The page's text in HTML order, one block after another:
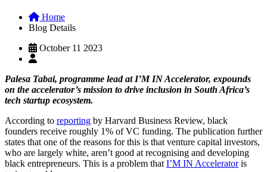
Home
Blog Details
October 11 2023
Palesa Tabai, programme lead at I’M IN Accelerator, expounds
on the accelerator’s mission to drive inclusion in South Africa’s
tech startup ecosystem.
According to reporting by Harvard Business Review, black
founders receive roughly 1% of VC funding. The publication further
states that one of the reasons for this is that venture capital investors,
who are largely white, aren’t good at recognising and developing
black entrepreneurs. This is a problem that I’M IN Acceleratoris